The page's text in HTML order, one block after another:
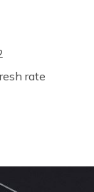
rate